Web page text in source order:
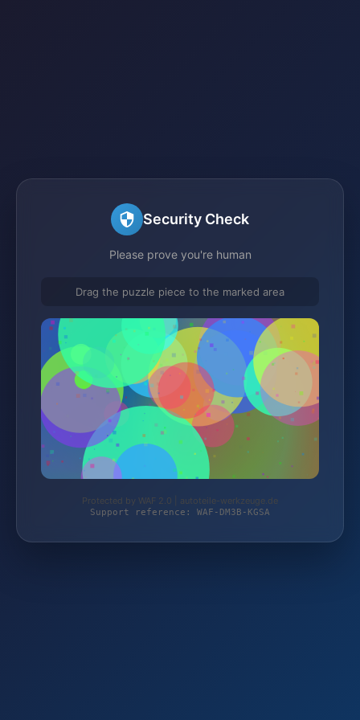
Security Check
Please prove you're human
Drag the puzzle piece to the marked area
Protected by WAF 2.0 | autoteile-werkzeuge.de
Support reference: WAF-DM3B-KGSA